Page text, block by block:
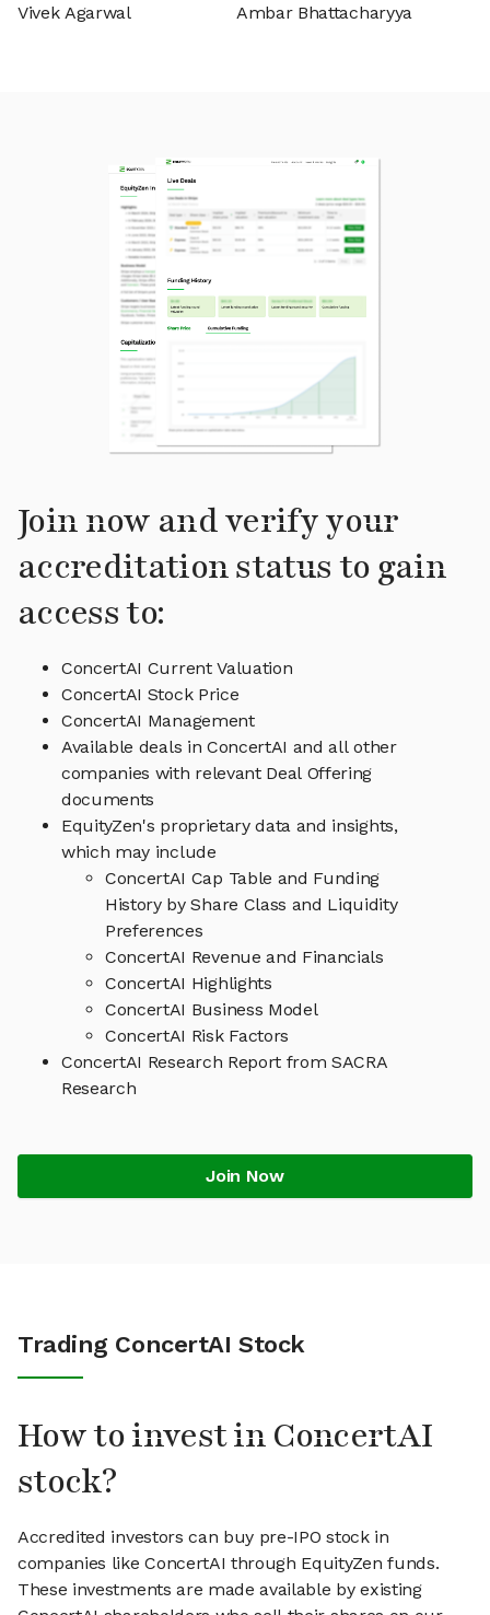
Vivek Agarwal
Ambar Bhattacharyya
Join now and verify your
accreditation status to gain
access to:
ConcertAI Current Valuation
ConcertAI Stock Price
ConcertAI Management
Available deals in ConcertAI and all other
companies with relevant Deal Offering
documents
EquityZen's proprietary data and insights,
which may include
ConcertAI Cap Table and Funding
History by Share Class and Liquidity
Preferences
ConcertAI Revenue and Financials
ConcertAI Highlights
ConcertAI Business Model
ConcertAI Risk Factors
ConcertAI Research Report from SACRA
Research
Join Now
Trading ConcertAI Stock
How to invest in ConcertAI
stock?
Accredited investors can buy pre-IPO stock in
companies like ConcertAI through EquityZen funds.
These investments are made available by existing